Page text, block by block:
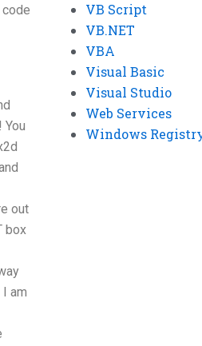
out
box
am
VB Script
VB.NET
VBA
Visual Basic
Visual Studio
Web Services
Windows